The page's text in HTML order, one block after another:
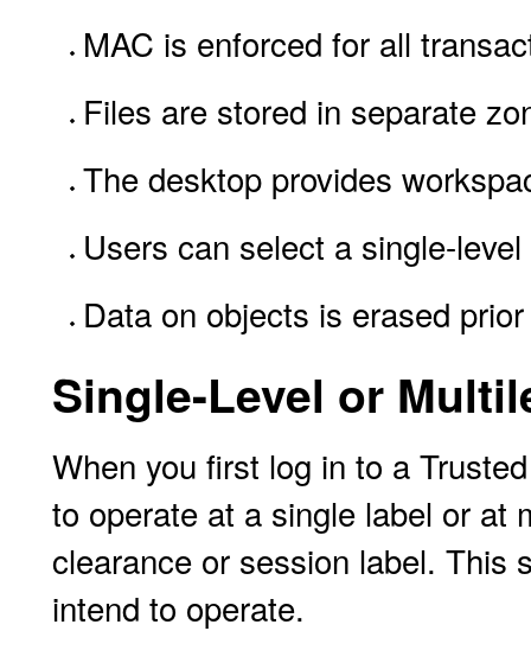
MAC is enforced for all
Files are stored in separate
The desktop provides
Users can select a single-
Data on objects is erased
Single-Level or
When you first log in to a
to operate at a single label or at
clearance or session label. This
intend to operate.